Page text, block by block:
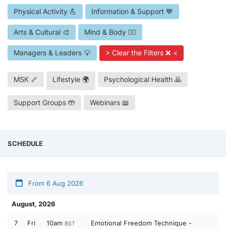
Physical Activity 💪 Information & Support 💙
Arts & Cultural 🎨 Mind & Body 🧘‍♀️
Managers & Leaders 💡 > Clear the Filters ❌ <
MSK 🦴 Lifestyle 🌍 Psychological Health 🙇
Support Groups 🤲 Webinars 📖
SCHEDULE
From 6 Aug 2026
August, 2026
7 Fri 10am BST
Emotional Freedom Technique -